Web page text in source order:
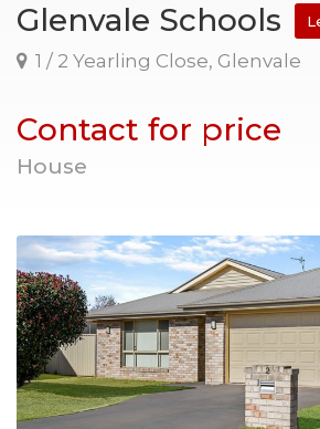
Glenvale Schools
1 / 2 Yearling Close, Glenvale
Contact for price
House